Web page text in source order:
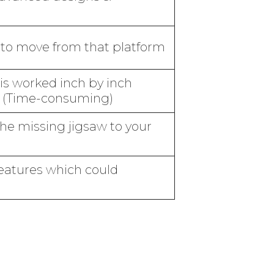
move from that platform
worked inch by inch
consuming)
missing jigsaw to your
which could